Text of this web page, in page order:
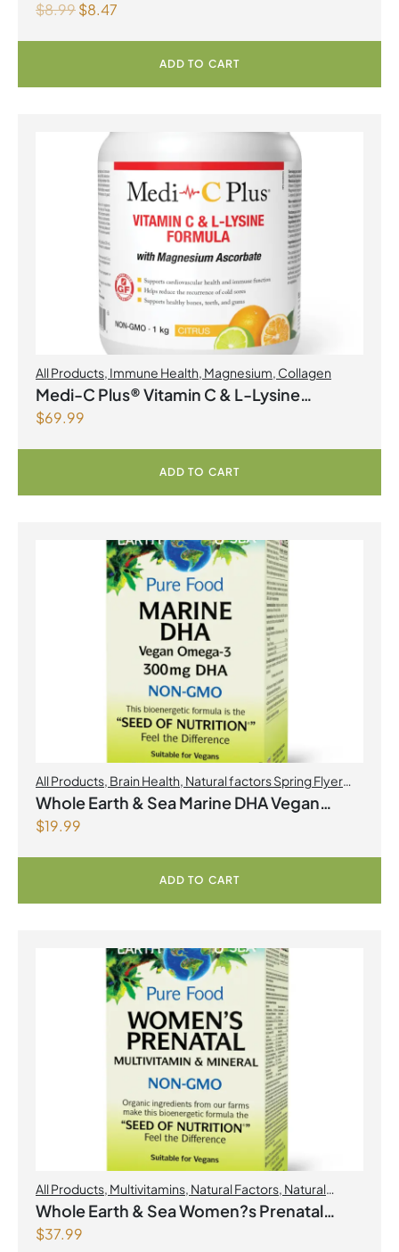
$8.99$8.47
ADD TO CART
All Products, Immune Health, Magnesium, Collagen
Medi-C Plus® Vitamin C & L-Lysine
Formula with Magnesium Ascorbate Citrus
Powder
$69.99
ADD TO CART
All Products, Brain Health, Natural factors Spring Flyer
2026,Omegas
Whole Earth & Sea Marine DHA Vegan
$19.99
ADD TO CART
All Products, Multivitamins, Natural Factors, Natural
factors Spring Flyer 2026,Womens Health
Whole Earth & Sea Women?s Prenatal
Multivitamin & Mineral 60 Tablets
$37.99